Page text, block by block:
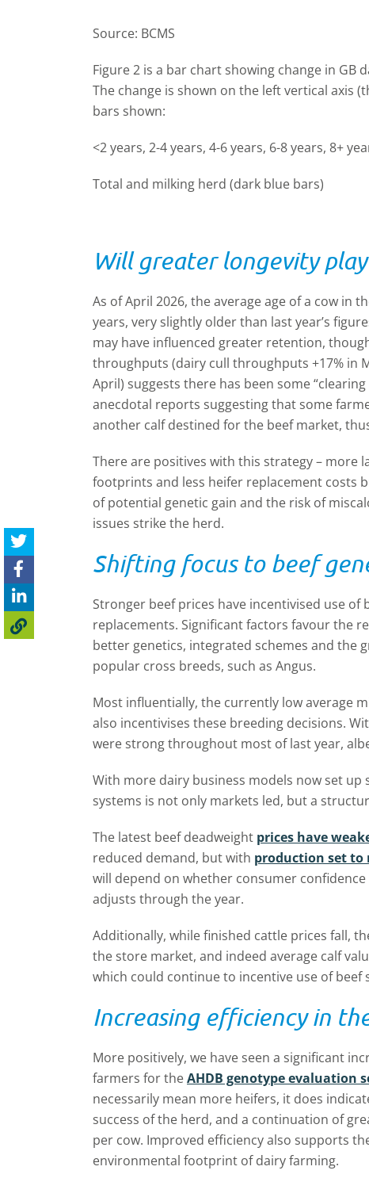
Source: BCMS
Figure 2 is a bar chart showing change in GB
The change is shown on the left vertical axis
bars shown:
<2 years, 2-4 years, 4-6 years, 6-8 years, 8+
Total and milking herd (dark blue bars)
Will greater longevity
As of April 2026, the average age of a cow in
years, very slightly older than last year’s
may have influenced greater retention,
throughputs (dairy cull throughputs +17% in
April) suggests there has been some
anecdotal reports suggesting that some
another calf destined for the beef market,
There are positives with this strategy – more
footprints and less heifer replacement costs
of potential genetic gain and the risk of
issues strike the herd.
Shifting focus to beef
Stronger beef prices have incentivised use
replacements. Significant factors favour the
better genetics, integrated schemes and the
popular cross breeds, such as Angus.
Most influentially, the currently low average
also incentivises these breeding decisions.
were strong throughout most of last year,
With more dairy business models now set up
systems is not only markets led, but a
The latest beef deadweight prices have
reduced demand, but with production set to
will depend on whether consumer
adjusts through the year.
Additionally, while finished cattle prices fall,
the store market, and indeed average calf
which could continue to incentive use of beef
Increasing efficiency in
More positively, we have seen a significant
farmers for theAHDB genotype evaluation
necessarily mean more heifers, it does
success of the herd, and a continuation of
per cow. Improved efficiency also supports
environmental footprint of dairy farming.